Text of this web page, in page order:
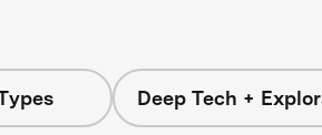
Deep Tech +